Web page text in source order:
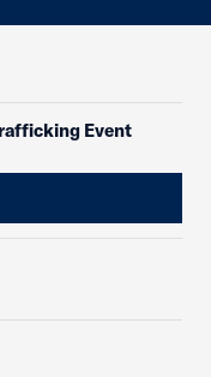
Event